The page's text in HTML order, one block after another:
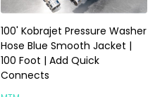
100' Kobrajet Pressure Washer
Hose Blue Smooth Jacket |
100 Foot | Add Quick
Connects